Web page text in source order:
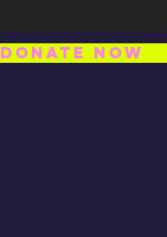
DONATE NOW